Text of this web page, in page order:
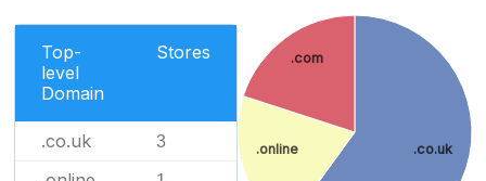
Top-
level
Domain
Stores
.co.uk 3 .co.uk
.online
.com